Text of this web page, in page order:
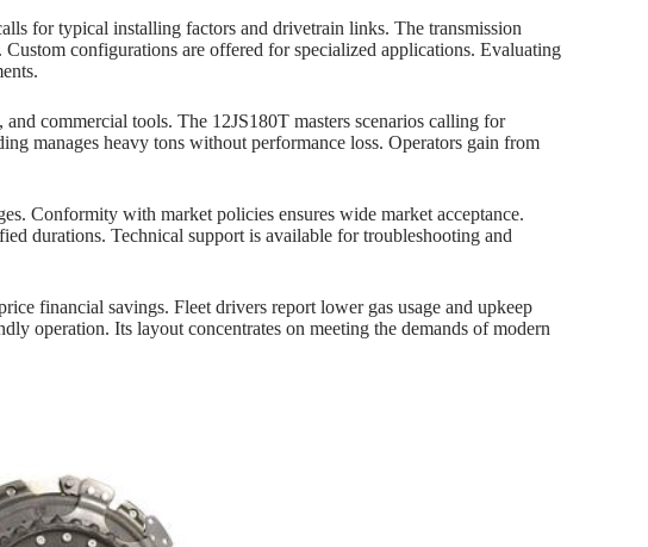
for typical installing factors and drivetrain links. The transmission
configurations are offered for specialized applications. Evaluating
commercial tools. The 12JS180T masters scenarios calling for
manages heavy tons without performance loss. Operators gain from
Conformity with market policies ensures wide market acceptance.
durations. Technical support is available for troubleshooting and
financial savings. Fleet drivers report lower gas usage and upkeep
operation. Its layout concentrates on meeting the demands of modern